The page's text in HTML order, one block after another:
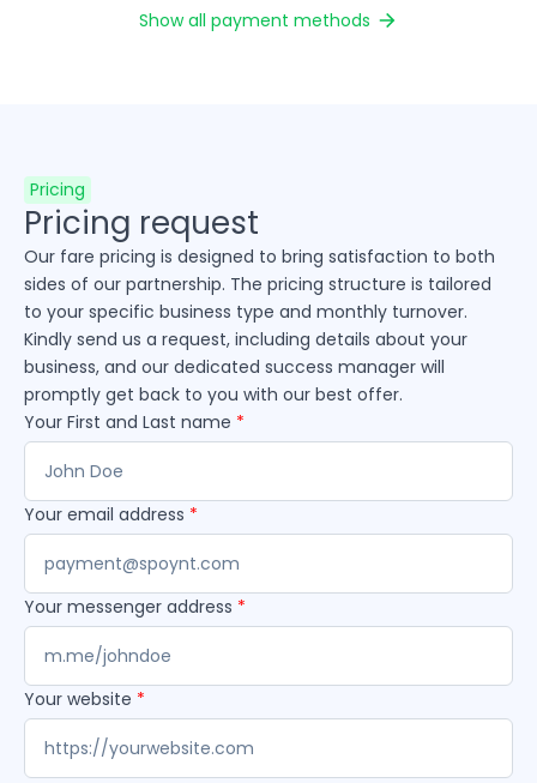
Show all payment methods
Pricing
Pricing request
Our fare pricing is designed to bring satisfaction to both
sides of our partnership. The pricing structure is tailored
to your specific business type and monthly turnover.
Kindly send us a request, including details about your
business, and our dedicated success manager will
promptly get back to you with our best offer.
Your First and Last name *
Your email address *
Your messenger address *
Your website *